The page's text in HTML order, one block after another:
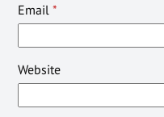
Email*
Website